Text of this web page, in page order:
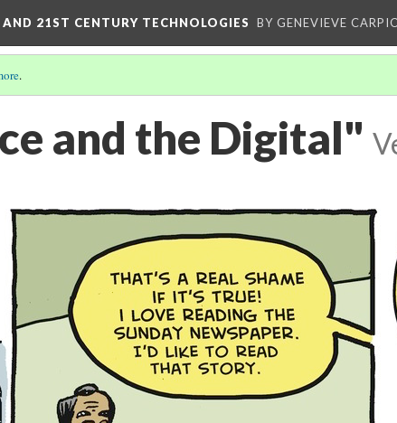
21ST CENTURY TECHNOLOGIES BY GENEVIEVE
.
and the Digital"